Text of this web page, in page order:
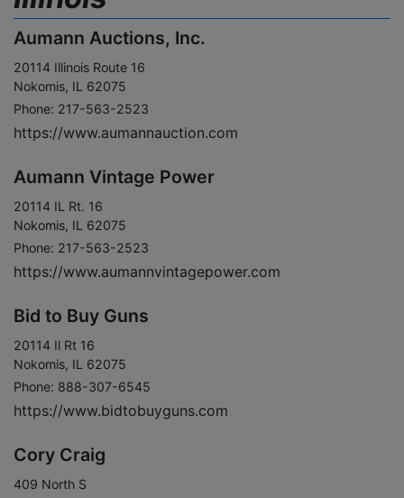
Aumann Auctions, Inc.
20114 Illinois Route 16
Nokomis, IL 62075
Phone: 217-563-2523
https://www.aumannauction.com
Aumann Vintage Power
20114 IL Rt. 16
Nokomis, IL 62075
Phone: 217-563-2523
https://www.aumannvintagepower.com
Bid to Buy Guns
20114 Il Rt 16
Nokomis, IL 62075
Phone: 888-307-6545
https://www.bidtobuyguns.com
Cory Craig
409 North S